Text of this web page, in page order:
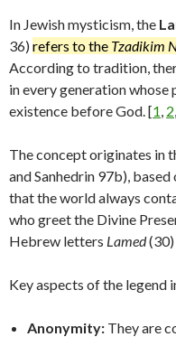
In Jewish mysticism, the
36) refers to the Tzadikim
According to tradition,
in every generation whose
existence before God. [1 2
The concept originates in
and Sanhedrin 97b),
that the world always
who greet the Divine
Hebrew letters Lamed(30)
Key aspects of the legend
Anonymity: They are